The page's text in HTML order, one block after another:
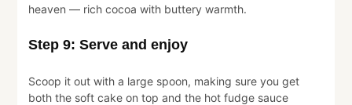
heaven — rich cocoa with buttery warmth.
Step 9: Serve and enjoy
Scoop it out with a large spoon, making sure you get
both the soft cake on top and the hot fudge sauce